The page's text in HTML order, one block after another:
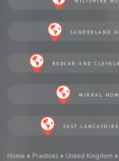
SUNDERLAND
REDCAR AND
WIRRAL
EAST
Home » Practices » United Kingdom »